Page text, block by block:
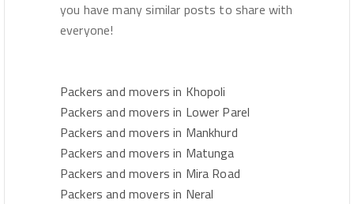
you have many similar posts to share with
everyone!
Packers and movers in Khopoli
Packers and movers in Lower Parel
Packers and movers in Mankhurd
Packers and movers in Matunga
Packers and movers in Mira Road
Packers and movers in Neral